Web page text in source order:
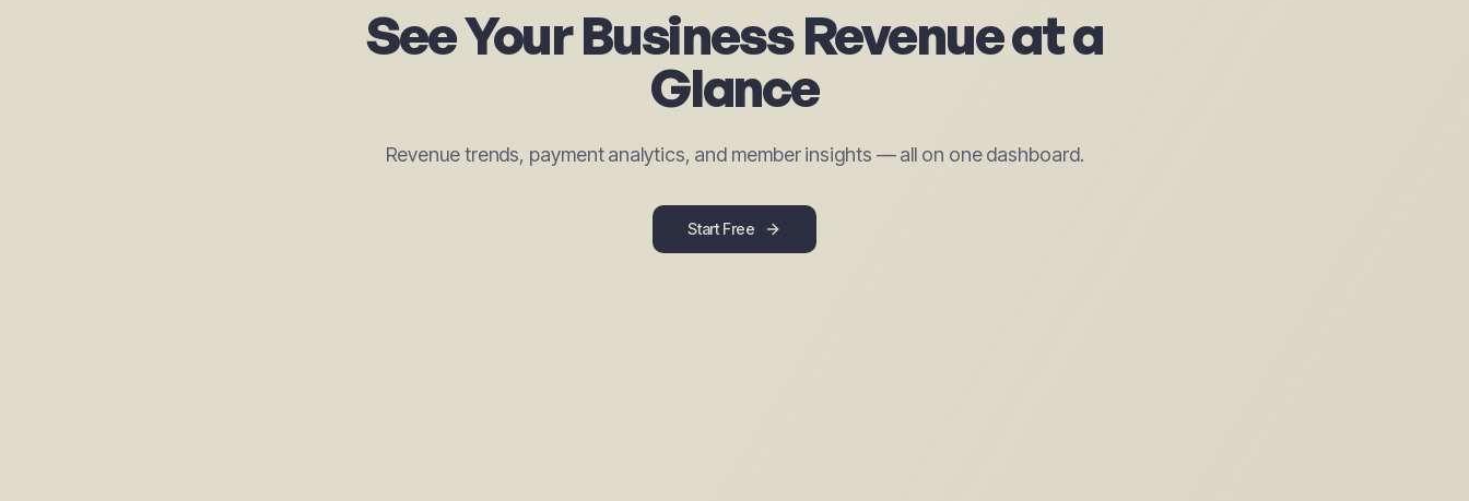
See Your Business Revenue at a
Glance
Revenue trends, payment analytics, and member insights — all on one dashboard.
Start Free